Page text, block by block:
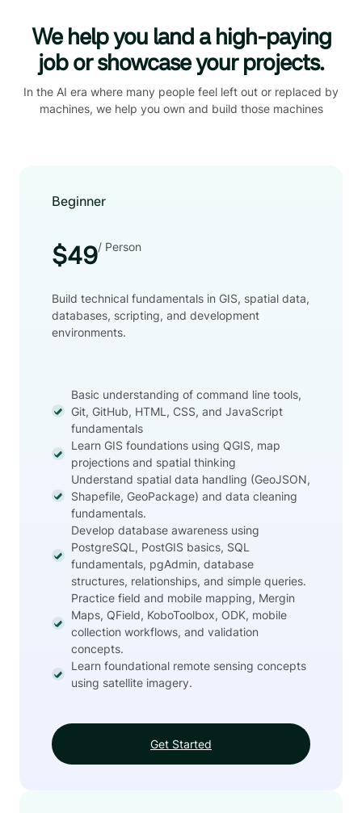
We help you land a high-paying
job or showcase your projects.
In the AI era where many people feel left out or replaced by
machines, we help you own and build those machines
Beginner
$49/ Person
Build technical fundamentals in GIS, spatial data,
databases, scripting, and development
environments.
Basic understanding of command line tools,
Git, GitHub, HTML, CSS, and JavaScript
fundamentals
Learn GIS foundations using QGIS, map
projections and spatial thinking
Understand spatial data handling (GeoJSON,
Shapefile, GeoPackage) and data cleaning
fundamentals.
Develop database awareness using
PostgreSQL, PostGIS basics, SQL
fundamentals, pgAdmin, database
structures, relationships, and simple queries.
Practice field and mobile mapping, Mergin
Maps, QField, KoboToolbox, ODK, mobile
collection workflows, and validation
concepts.
Learn foundational remote sensing concepts
using satellite imagery.
Get Started